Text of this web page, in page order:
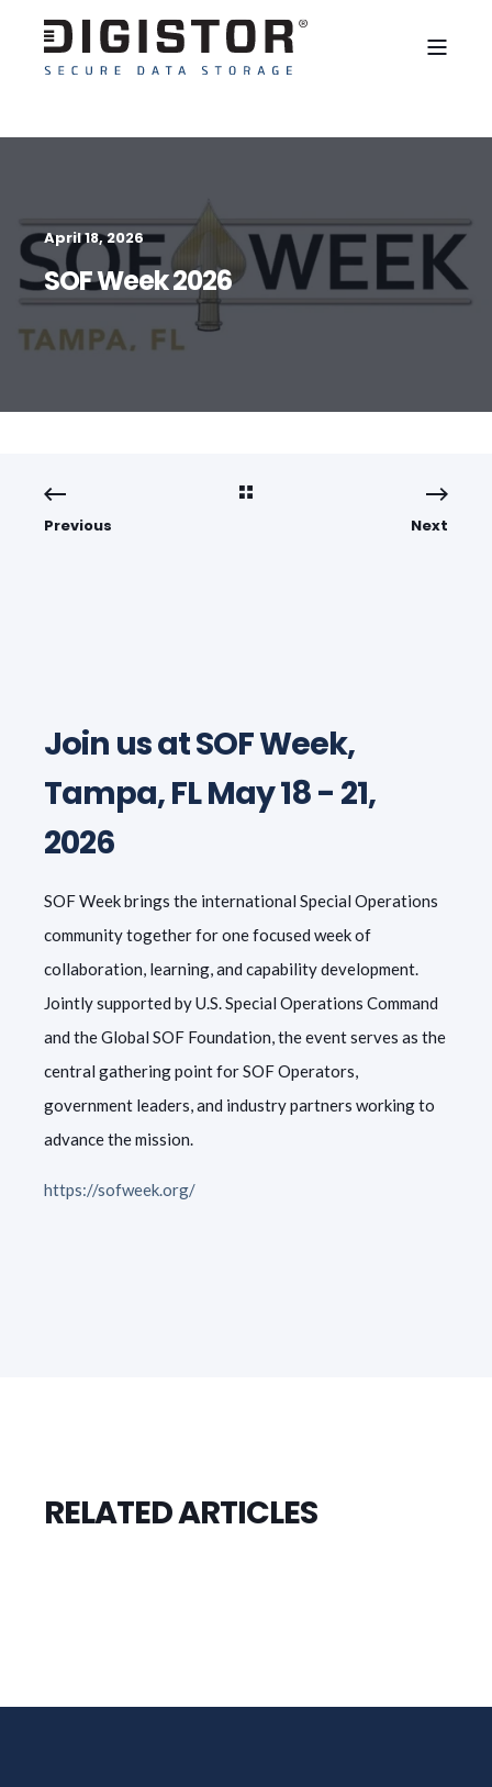
April 18, 2026
SOF Week 2026
Previous Next
Join us at SOF Week,
Tampa, FL May 18 - 21,
2026
SOF Week brings the international Special Operations
community together for one focused week of
collaboration, learning, and capability development.
Jointly supported by U.S. Special Operations Command
and the Global SOF Foundation, the event serves as the
central gathering point for SOF Operators,
government leaders, and industry partners working to
advance the mission.
https://sofweek.org/
RELATED ARTICLES